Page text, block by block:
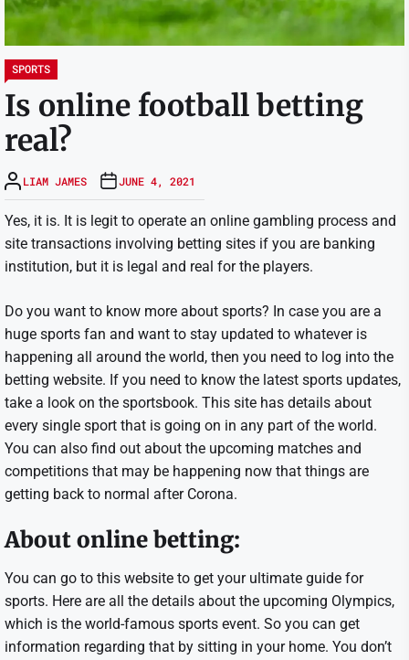
SPORTS
Is online football betting
real?
LIAM JAMES JUNE 4, 2021
Yes, it is. It is legit to operate an online gambling process and
site transactions involving betting sites if you are banking
institution, but it is legal and real for the players.
Do you want to know more about sports? In case you are a
huge sports fan and want to stay updated to whatever is
happening all around the world, then you need to log into the
betting website. If you need to know the latest sports updates,
take a look on the sportsbook. This site has details about
every single sport that is going on in any part of the world.
You can also find out about the upcoming matches and
competitions that may be happening now that things are
getting back to normal after Corona.
About online betting:
You can go to this website to get your ultimate guide for
sports. Here are all the details about the upcoming Olympics,
which is the world-famous sports event. So you can get
information regarding that by sitting in your home. You don’t